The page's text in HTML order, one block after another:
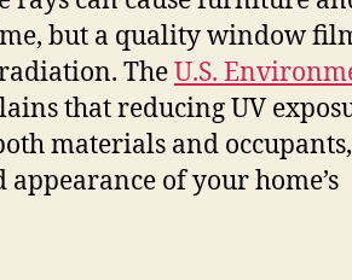
but a quality window
TheU.S.
that reducing UV
materials and occupants,
of your home’s